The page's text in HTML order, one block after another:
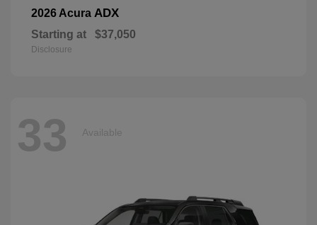
2026 Acura ADX
Starting at $37,050
Disclosure
33 Available